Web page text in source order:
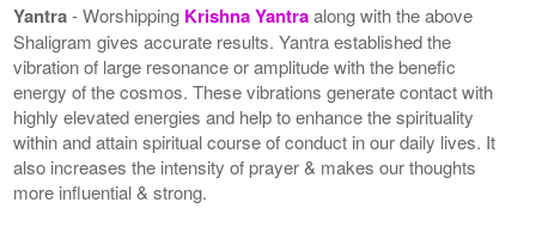
Yantra- Worshipping Krishna Yantraalong with the above
Shaligram gives accurate results. Yantra established the
vibration of large resonance or amplitude with the benefic
energy of the cosmos. These vibrations generate contact with
highly elevated energies and help to enhance the spirituality
within and attain spiritual course of conduct in our daily lives. It
also increases the intensity of prayer & makes our thoughts
more influential & strong.